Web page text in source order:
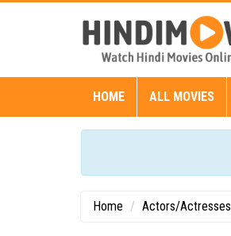
HOME ALL MOVIES
Home Actors/Actresses